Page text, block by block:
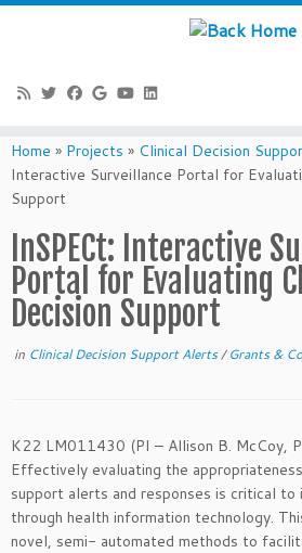
to
content
Home » Projects » Clinical Decision
Interactive Surveillance Portal for
Support
InSPECt: Interactive
Portal for Evaluating
Decision Support
in Clinical Decision Support Alerts/Grants &
K22 LM011430 (PI – Allison B. McCoy,
Effectively evaluating the
support alerts and responses is critical
through health information technology.
novel, semi- automated methods to